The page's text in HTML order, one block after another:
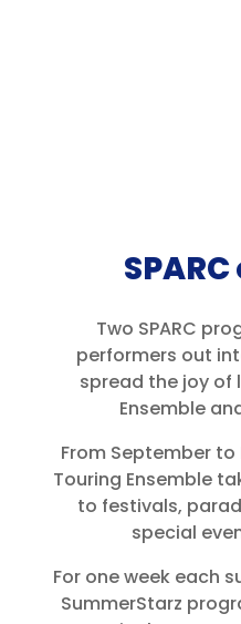
Two SPARC
performers out
spread the joy of
Ensemble
From September to
Touring Ensemble
to festivals,
special
For one week each
SummerStarz